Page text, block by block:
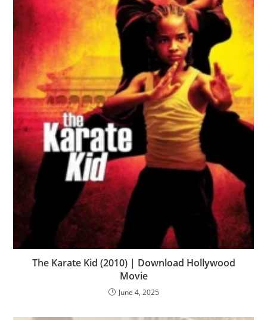
The Karate Kid (2010) | Download Hollywood
Movie
June 4, 2025